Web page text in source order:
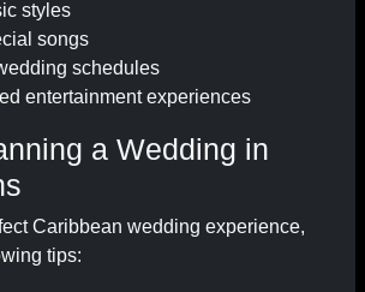
styles
songs
schedules
entertainment experiences
a Wedding in
Caribbean wedding experience,
tips: